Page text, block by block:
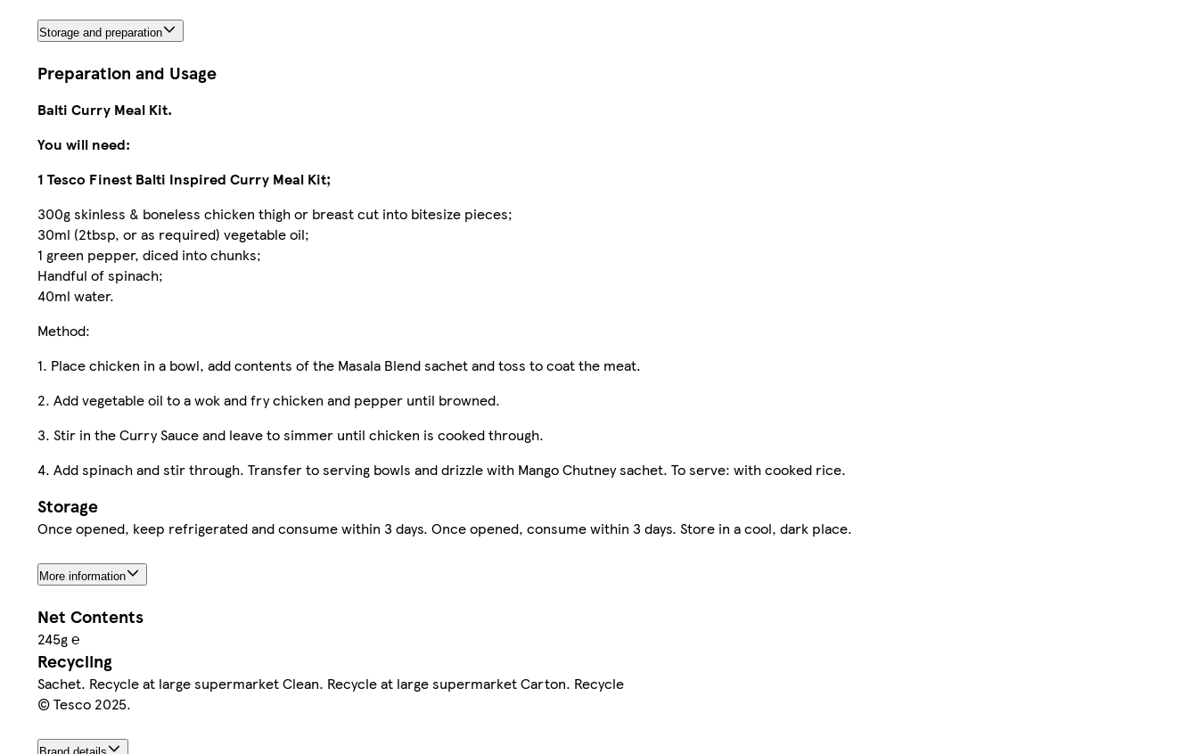
Storage and preparation
Preparation and Usage
Balti Curry Meal Kit.
You will need:
1 Tesco Finest Balti Inspired Curry Meal Kit;
300g skinless & boneless chicken thigh or breast cut into bitesize pieces;
30ml (2tbsp, or as required) vegetable oil;
1 green pepper, diced into chunks;
Handful of spinach;
40ml water.
Method:
1. Place chicken in a bowl, add contents of the Masala Blend sachet and toss to coat the meat.
2. Add vegetable oil to a wok and fry chicken and pepper until browned.
3. Stir in the Curry Sauce and leave to simmer until chicken is cooked through.
4. Add spinach and stir through. Transfer to serving bowls and drizzle with Mango Chutney sachet. To serve: with cooked rice.
Storage
Once opened, keep refrigerated and consume within 3 days. Once opened, consume within 3 days. Store in a cool, dark place.
More information
Net Contents
245g ℮
Recycling
Sachet. Recycle at large supermarket Clean. Recycle at large supermarket Carton. Recycle
© Tesco 2025.